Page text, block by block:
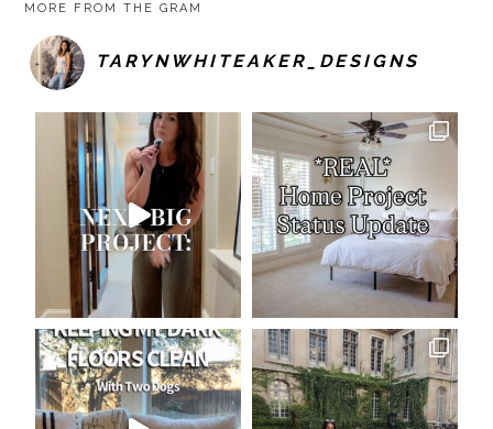
MORE FROM THE GRAM
TARYNWHITEAKER_DESIGNS